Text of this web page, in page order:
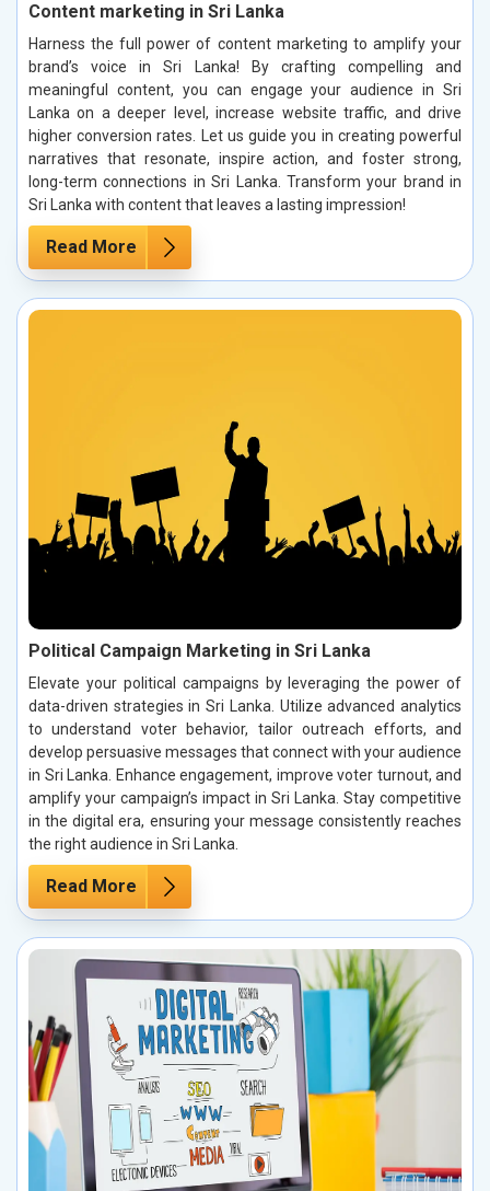
Content marketing in Sri Lanka
Harness the full power of content marketing to amplify your
brand’s voice in Sri Lanka! By crafting compelling and
meaningful content, you can engage your audience in Sri
Lanka on a deeper level, increase website traffic, and drive
higher conversion rates. Let us guide you in creating powerful
narratives that resonate, inspire action, and foster strong,
long-term connections in Sri Lanka. Transform your brand in
Sri Lanka with content that leaves a lasting impression!
Read More
Political Campaign Marketing in Sri Lanka
Elevate your political campaigns by leveraging the power of
data-driven strategies in Sri Lanka. Utilize advanced analytics
to understand voter behavior, tailor outreach efforts, and
develop persuasive messages that connect with your audience
in Sri Lanka. Enhance engagement, improve voter turnout, and
amplify your campaign’s impact in Sri Lanka. Stay competitive
in the digital era, ensuring your message consistently reaches
the right audience in Sri Lanka.
Read More